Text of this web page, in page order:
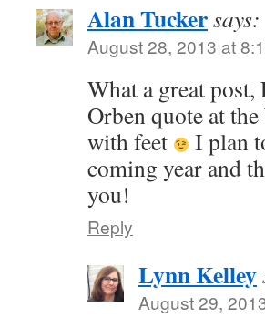
Alan Tuckersays:
August 28, 2013 at
What a great
Orben quote at
with feet
I plan
coming year and
you!
Reply
Lynn Kelley
August 29,